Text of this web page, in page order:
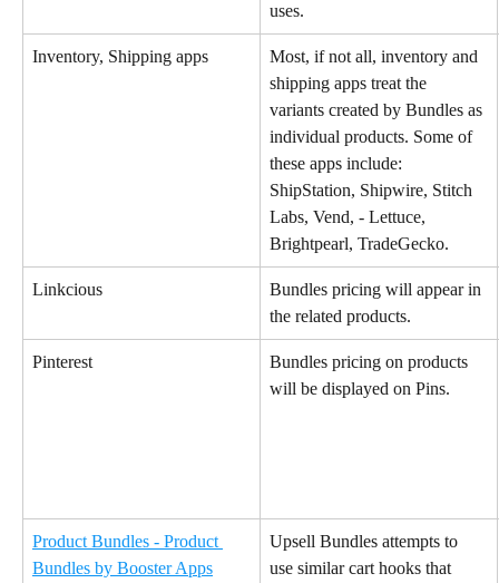
uses.
Inventory, Shipping apps
Most, if not all, inventory and
shipping apps treat the
variants created by Bundles as
individual products. Some of
these apps include:
ShipStation, Shipwire, Stitch
Labs, Vend, - Lettuce,
Brightpearl, TradeGecko.
Linkcious
Bundles pricing will appear in
the related products.
Pinterest
Bundles pricing on products
will be displayed on Pins.
Product Bundles - Product
Bundles by Booster Apps
Upsell Bundles attempts to
use similar cart hooks that